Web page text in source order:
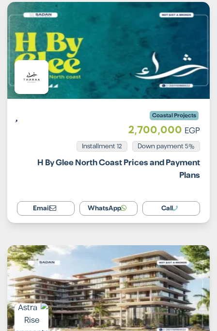
Coastal Projects
2,700,000 EGP
5% Down payment
Installment 12
H By Glee North Coast Prices and Payment
Plans
Call
WhatsApp
Email